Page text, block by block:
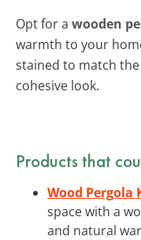
Opt for a wooden
warmth to your
stained to match
cohesive look.
Products that
Wood Pergola
space with a
and natural